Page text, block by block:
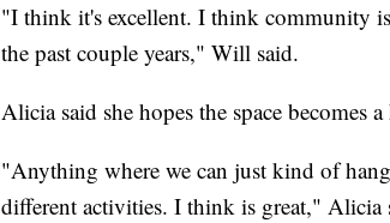
"I think it's excellent. I think community
the past couple years," Will said.
Alicia said she hopes the space becomes
"Anything where we can just kind of
different activities. I think is great," Alicia